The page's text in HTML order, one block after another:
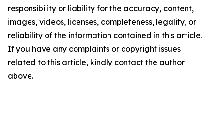
responsibility or liability for the accuracy, content,
images, videos, licenses, completeness, legality, or
reliability of the information contained in this article.
If you have any complaints or copyright issues
related to this article, kindly contact the author
above.